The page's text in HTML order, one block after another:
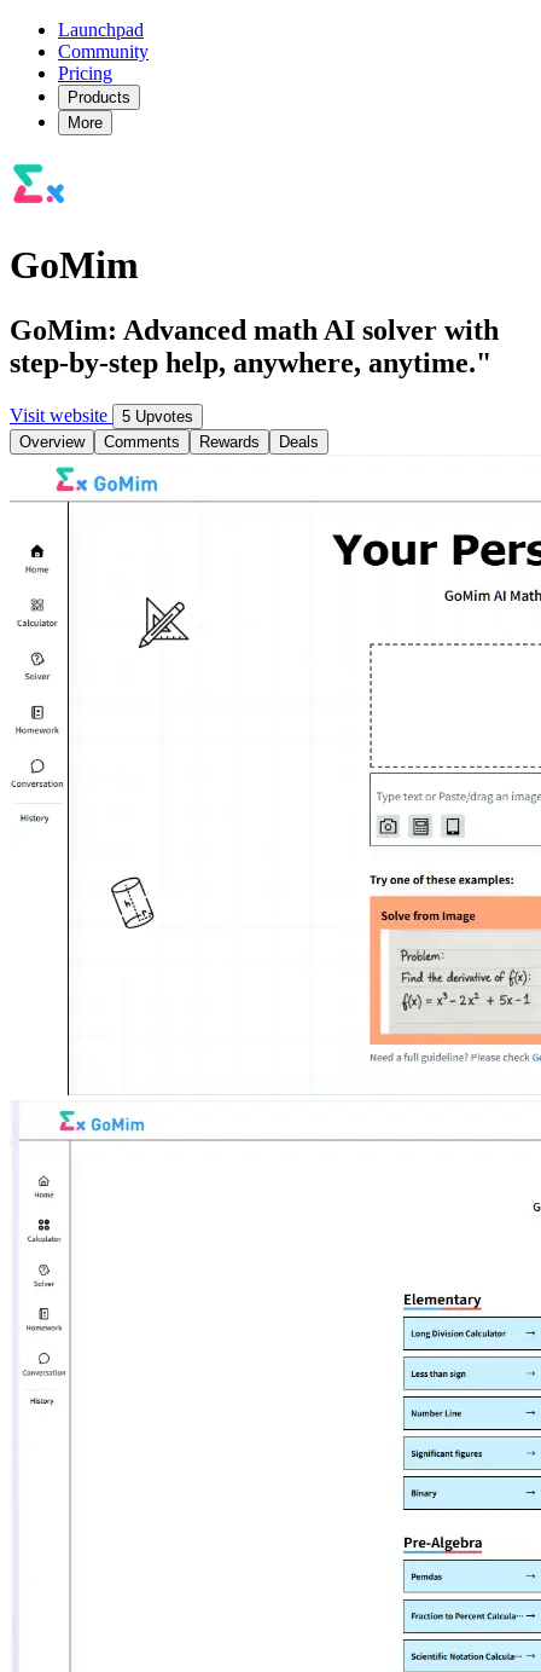
Launchpad
Community
Pricing
Products
More
GoMim
GoMim: Advanced math AI solver with
step-by-step help, anywhere, anytime."
Visit website
5 Upvotes
Overview
Comments Rewards Deals